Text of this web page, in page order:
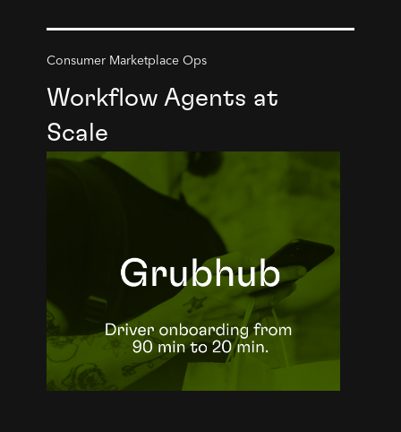
Consumer Marketplace Ops
Workflow Agents at
Scale